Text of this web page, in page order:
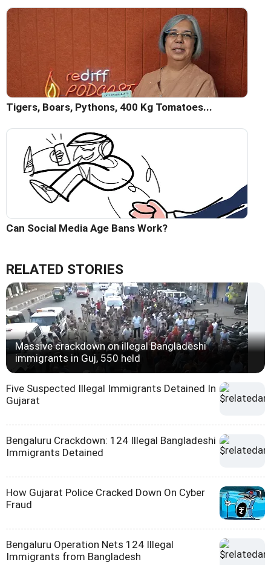
Tigers, Boars, Pythons, 400 Kg Tomatoes...
Can Social Media Age Bans Work?
RELATED STORIES
Massive crackdown on illegal Bangladeshi
immigrants in Guj, 550 held
Five Suspected Illegal Immigrants Detained In
Gujarat
Bengaluru Crackdown: 124 Illegal Bangladeshi
Immigrants Detained
How Gujarat Police Cracked Down On Cyber
Fraud
Bengaluru Operation Nets 124 Illegal
Immigrants from Bangladesh